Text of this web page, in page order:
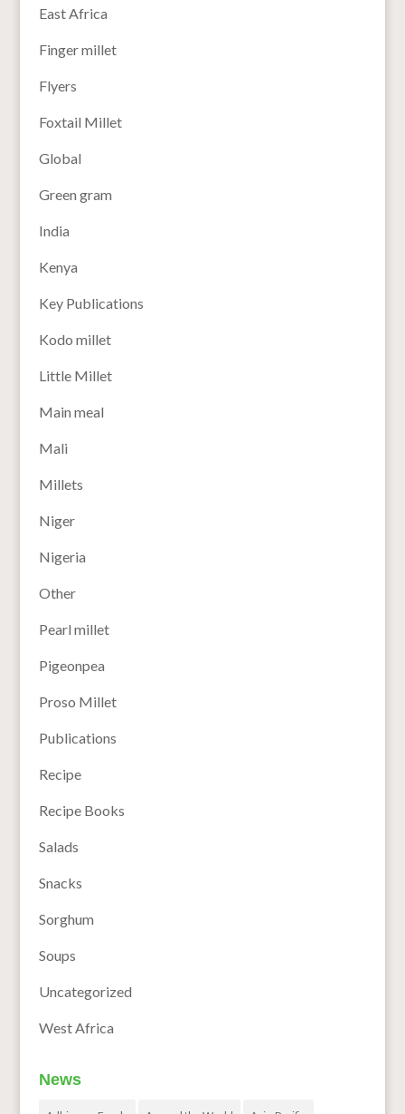
East Africa
Finger millet
Flyers
Foxtail Millet
Global
Green gram
India
Kenya
Key Publications
Kodo millet
Little Millet
Main meal
Mali
Millets
Niger
Nigeria
Other
Pearl millet
Pigeonpea
Proso Millet
Publications
Recipe
Recipe Books
Salads
Snacks
Sorghum
Soups
Uncategorized
West Africa
News